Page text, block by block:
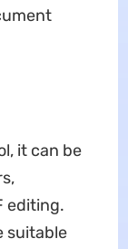
it can be
editing.
suitable